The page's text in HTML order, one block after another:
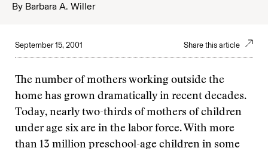
By Barbara A. Willer
September 15, 2001 Share this article
The number of mothers working outside the
home has grown dramatically in recent decades.
Today, nearly two-thirds of mothers of children
under age six are in the labor force. With more
than 13 million preschool-age children in some